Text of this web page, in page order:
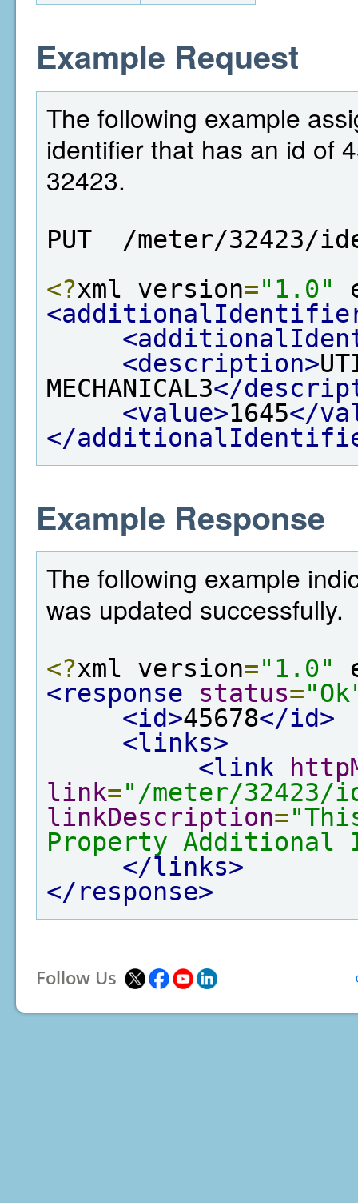
Example Request
The following example
identifier that has an id of
32423.
PUT  /meter/32423/
<?xml version="1.0"
<description>
MECHANICAL3</
<value>1645</
</
Example Response
The following example
was updated successfully.
<?xml version="1.0"
<response
status=
<id>45678</id>
<links>
<link
link="/meter/
linkDescription=
Property
</links>
</response>
Follow Us